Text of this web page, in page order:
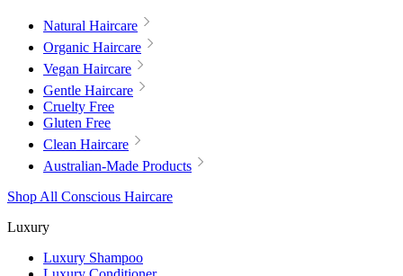
Natural Haircare
Organic Haircare
Vegan Haircare
Gentle Haircare
Cruelty Free
Gluten Free
Clean Haircare
Australian-Made Products
Shop All Conscious Haircare
Luxury
Luxury Shampoo